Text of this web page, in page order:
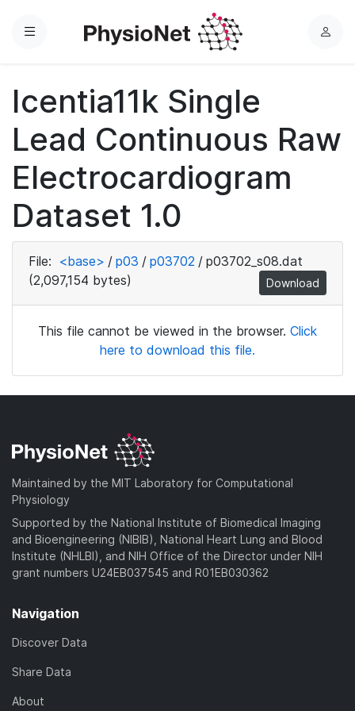
Menu
L
Icentia11k Single
Lead Continuous Raw
Electrocardiogram
Dataset 1.0
File: <base> / p03 / p03702 / p03702_s08.dat
(2,097,154 bytes)
Download
This file cannot be viewed in the browser. Click
here to download this file.
Maintained by the MIT Laboratory for Computational
Physiology
Supported by the National Institute of Biomedical Imaging
and Bioengineering (NIBIB), National Heart Lung and Blood
Institute (NHLBI), and NIH Office of the Director under NIH
grant numbers U24EB037545 and R01EB030362
Navigation
Discover Data
Share Data
About